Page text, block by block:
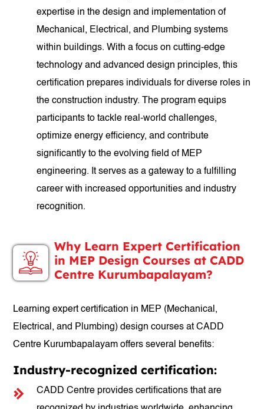
expertise in the design and implementation of
Mechanical, Electrical, and Plumbing systems
within buildings. With a focus on cutting-edge
technology and advanced design principles, this
certification prepares individuals for diverse roles in
the construction industry. The program equips
participants to tackle real-world challenges,
optimize energy efficiency, and contribute
significantly to the evolving field of MEP
engineering. It serves as a gateway to a fulfilling
career with increased opportunities and industry
recognition.
Why Learn Expert Certification
in MEP Design Courses at CADD
Centre Kurumbapalayam?
Learning expert certification in MEP (Mechanical,
Electrical, and Plumbing) design courses at CADD
Centre Kurumbapalayam offers several benefits:
Industry-recognized certification:
CADD Centre provides certifications that are